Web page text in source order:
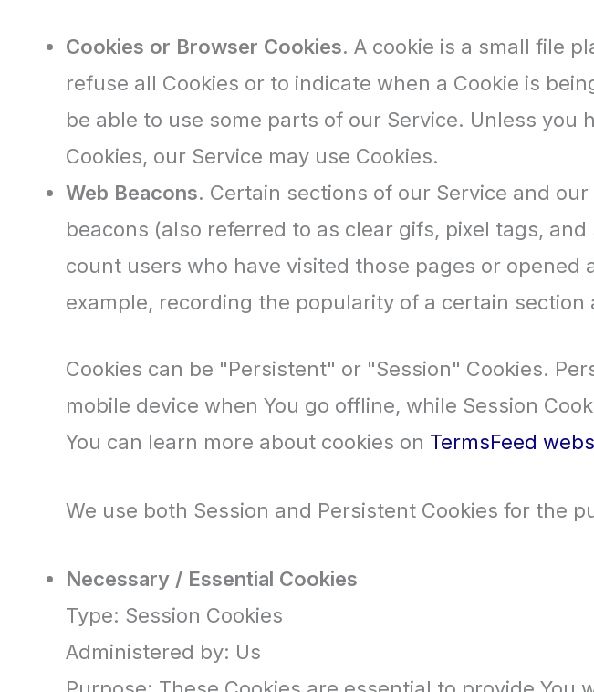
Cookies or Browser Cookies. A cookie is a small file
refuse all Cookies or to indicate when a Cookie is
be able to use some parts of our Service. Unless
Cookies, our Service may use Cookies.
Web Beacons. Certain sections of our Service and
beacons (also referred to as clear gifs, pixel tags,
count users who have visited those pages or
example, recording the popularity of a certain
Cookies can be "Persistent" or "Session" Cookies.
mobile device when You go offline, while Session
You can learn more about cookies on TermsFeed
We use both Session and Persistent Cookies for the
Necessary / Essential Cookies
Type: Session Cookies
Administered by: Us